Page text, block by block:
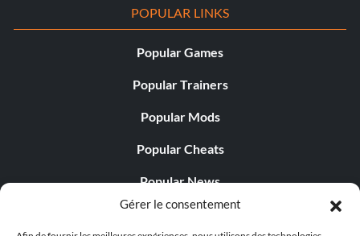
Gérer le consentement
POPULAR LINKS
Popular Games
Popular Trainers
Popular Mods
Popular Cheats
Popular News
Popular Editorials